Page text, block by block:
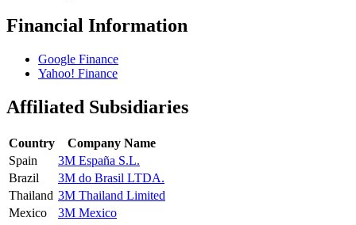
Financial Information
Google Finance
Yahoo! Finance
Affiliated Subsidiaries
Country
Company Name
Spain
3M España S.L.
Brazil
3M do Brasil LTDA.
Thailand 3M Thailand Limited
Mexico
3M Mexico